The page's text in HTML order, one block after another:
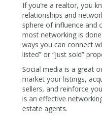
If you’re a realtor, you
relationships and
sphere of influence and
most networking is
ways you can connect
listed” or “just sold”
Social media is a great
market your listings,
sellers, and reinforce
is an effective
estate agents.